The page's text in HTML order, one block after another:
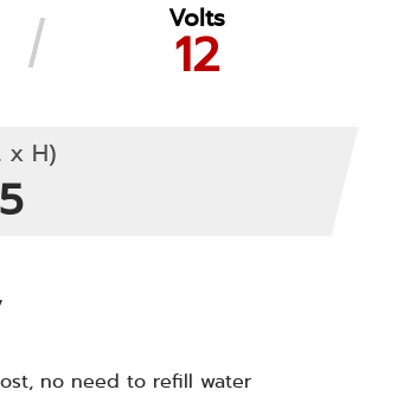
Volts
12
x H)
no need to refill water